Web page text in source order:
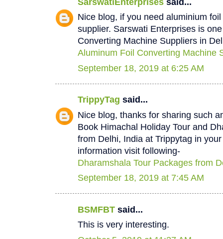
Nice blog, if you need aluminium
supplier. Sarswati Enterprises is
Converting Machine Suppliers in
Aluminum Foil Converting Machine
September 18, 2019 at 6:25 AM
TrippyTag said...
Nice blog, thanks for sharing such
Book Himachal Holiday Tour and
from Delhi, India at Trippytag in
information visit following-
Dharamshala Tour Packages from
September 18, 2019 at 7:45 AM
BSMFBT said...
This is very interesting.